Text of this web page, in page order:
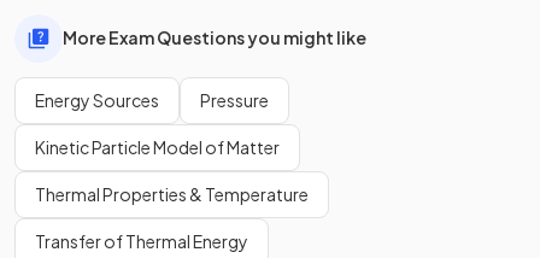
More Exam Questions you might like
Energy Sources Pressure
Kinetic Particle Model of Matter
Thermal Properties & Temperature
Transfer of Thermal Energy